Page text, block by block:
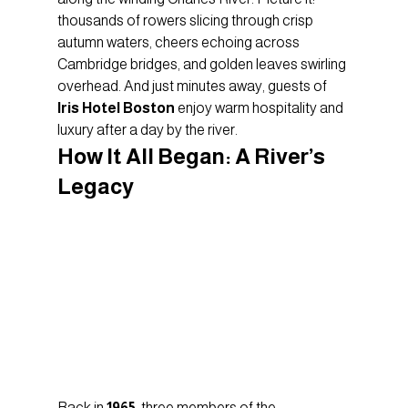
thousands of rowers slicing through crisp
autumn waters, cheers echoing across
Cambridge bridges, and golden leaves swirling
overhead. And just minutes away, guests of
Iris Hotel Boston enjoy warm hospitality and
luxury after a day by the river.
How It All Began: A River’s
Legacy